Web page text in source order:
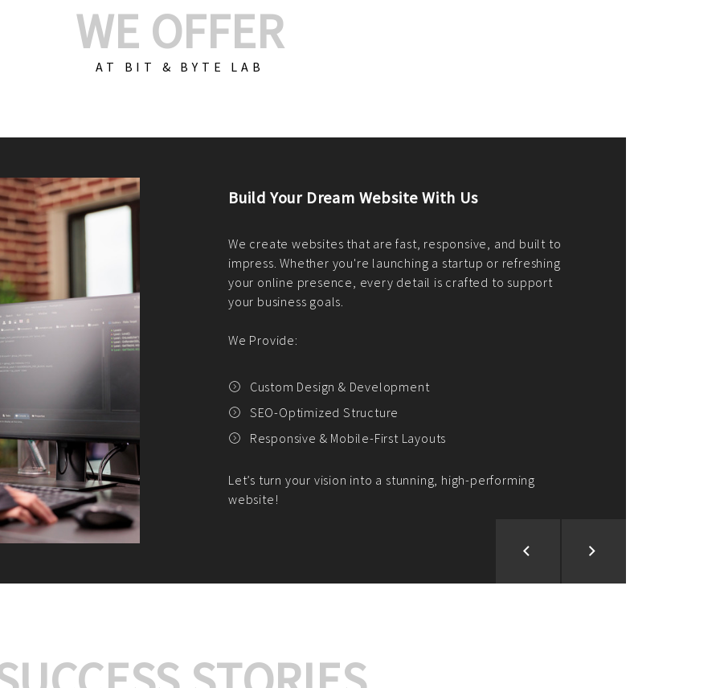
WE OFFER
AT BIT & BYTE LAB
Build Your E-Commerce Store With Us
We create custom e-commerce websites using the best
PHP practices. Whether it's WordPress, Magento,
CodeIgniter, Laravel, or custom PHP, we build solutions that
fit your needs perfectly.
We offer:
Platform Integration and Development
Market Research and Analysis
Payment Gateway Integration
Let’s turn your e-commerce vision into reality!